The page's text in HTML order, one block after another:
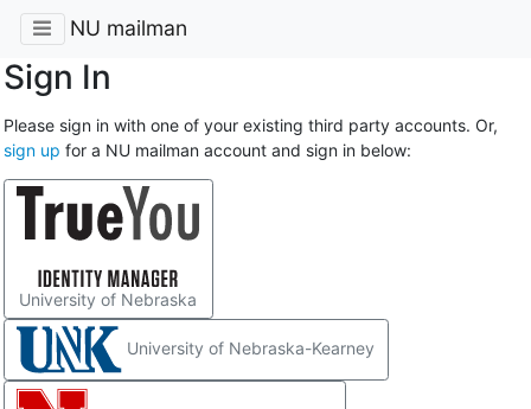
NU mailman
Sign In
Please sign in with one of your existing third party accounts. Or,
sign up for a NU mailman account and sign in below:
University of Nebraska
University of Nebraska-Kearney